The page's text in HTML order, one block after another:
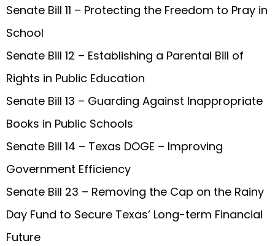
Senate Bill 11 – Protecting the Freedom to Pray in
School
Senate Bill 12 – Establishing a Parental Bill of
Rights in Public Education
Senate Bill 13 – Guarding Against Inappropriate
Books in Public Schools
Senate Bill 14 – Texas DOGE – Improving
Government Efficiency
Senate Bill 23 – Removing the Cap on the Rainy
Day Fund to Secure Texas’ Long-term Financial
Future